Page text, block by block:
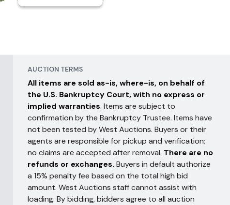
AUCTION TERMS
All items are sold as-is, where-is, on behalf of
the U.S. Bankruptcy Court, with no express or
implied warranties. Items are subject to
confirmation by the Bankruptcy Trustee. Items have
not been tested by West Auctions. Buyers or their
agents are responsible for pickup and verification;
no claims are accepted after removal. There are no
refunds or exchanges. Buyers in default authorize
a 15% penalty fee based on the total high bid
amount. West Auctions staff cannot assist with
loading. By bidding, bidders agree to all auction